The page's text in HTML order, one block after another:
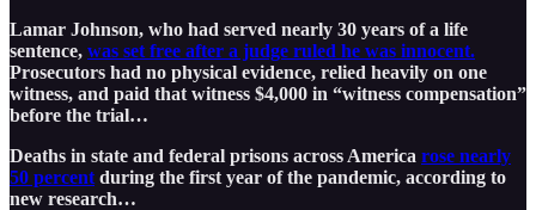
Lamar Johnson, who had served nearly 30 years of a life
sentence, was set free after a judge ruled he was innocent.
Prosecutors had no physical evidence, relied heavily on one
witness, and paid that witness $4,000 in “witness compensation”
before the trial…
Deaths in state and federal prisons across America rose nearly
50 percent during the first year of the pandemic, according to
new research…